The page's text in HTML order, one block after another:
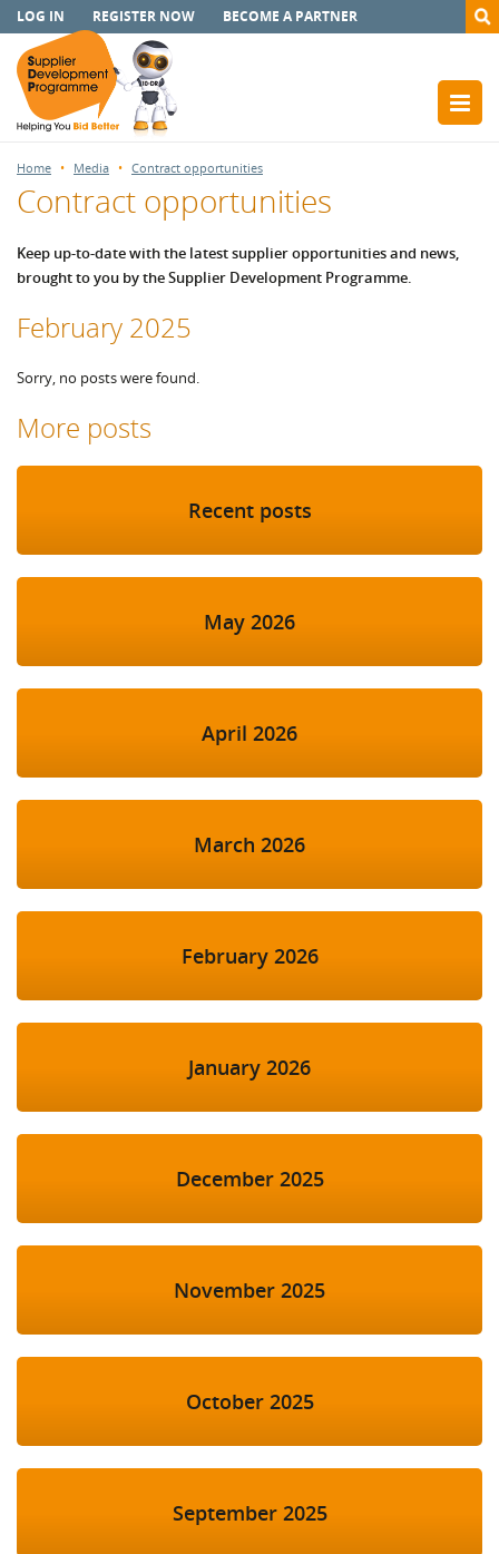
LOG IN REGISTER NOW BECOME A PARTNER
Home Media Contract opportunities
Contract opportunities
Keep up-to-date with the latest supplier opportunities and news,
brought to you by the Supplier Development Programme.
February 2025
Sorry, no posts were found.
More posts
Recent posts
May 2026
April 2026
March 2026
February 2026
January 2026
December 2025
November 2025
October 2025
September 2025